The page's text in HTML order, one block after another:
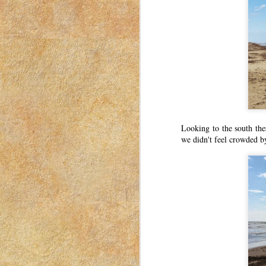
Looking to the south
we didn't feel crowded
20
This post was originally published
2023. I have moved my posts to
was for women to connect with each other.
a mom in Idaho in 2018-2023.
MAR
17
Thank You, Secret Santa!
This post was originally published
2023. I have moved my posts to
was for women to connect with each other.
a mom in Idaho in 2018-2023.
MAR
16
Last Minute Voting Guide:
This post was originally published
2023. I have moved my posts to
was for women to connect with each other.
a mom in Idaho in 2018-2023.
Election Day is upon us.
MAR
15
This post was originally published